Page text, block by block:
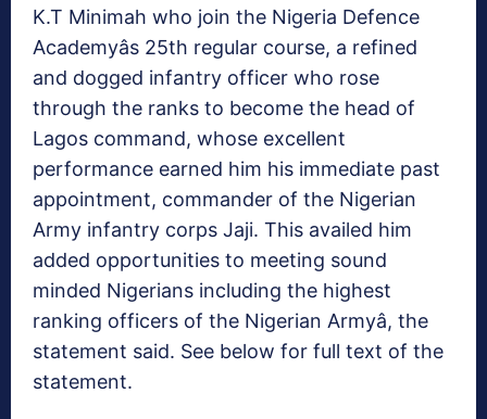
K.T Minimah who join the Nigeria Defence
Academyâs 25th regular course, a refined
and dogged infantry officer who rose
through the ranks to become the head of
Lagos command, whose excellent
performance earned him his immediate past
appointment, commander of the Nigerian
Army infantry corps Jaji. This availed him
added opportunities to meeting sound
minded Nigerians including the highest
ranking officers of the Nigerian Armyâ, the
statement said. See below for full text of the
statement.